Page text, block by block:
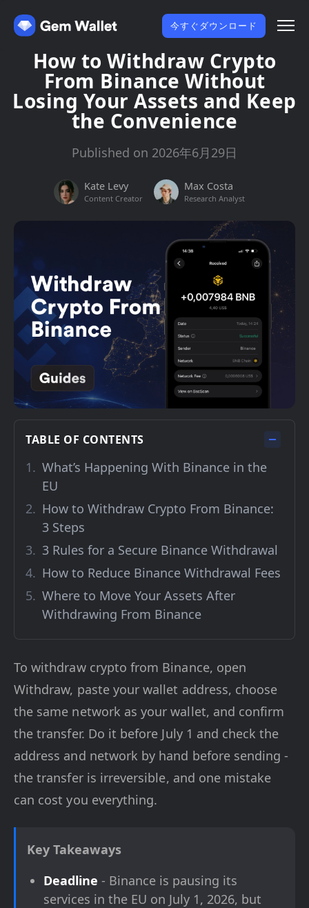
今すぐダウンロード
How to Withdraw Crypto
From Binance Without
Losing Your Assets and Keep
the Convenience
Published on 2026年6月29日
Kate Levy
Content Creator
Max Costa
Research Analyst
TABLE OF CONTENTS
What’s Happening With Binance in the
EU
How to Withdraw Crypto From Binance:
3 Steps
3 Rules for a Secure Binance Withdrawal
How to Reduce Binance Withdrawal Fees
Where to Move Your Assets After
Withdrawing From Binance
To withdraw crypto from Binance, open
Withdraw, paste your wallet address, choose
the same network as your wallet, and confirm
the transfer. Do it before July 1 and check the
address and network by hand before sending -
the transfer is irreversible, and one mistake
can cost you everything.
Key Takeaways
Deadline - Binance is pausing its
services in the EU on July 1, 2026, but